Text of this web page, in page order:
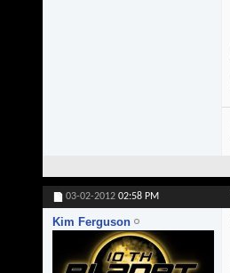
03-02-2012 02:58 PM
Kim Ferguson